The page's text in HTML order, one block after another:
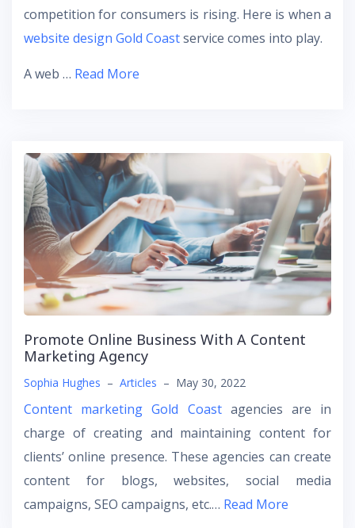
competition for consumers is rising. Here is when a
website design Gold Coastservice comes into play.
A web … Read More
Promote Online Business With A Content
Marketing Agency
Sophia Hughes – Articles – May 30, 2022
Content marketing Gold Coastagencies are in
charge of creating and maintaining content for
clients’ online presence. These agencies can create
content for blogs, websites, social media
campaigns, SEO campaigns, etc.… Read More